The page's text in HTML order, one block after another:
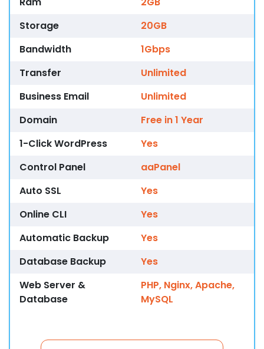
Storage
20GB
Bandwidth
1Gbps
Transfer
Unlimited
Business Email
Unlimited
Domain
Free in 1 Year
1-Click WordPress
Yes
Control Panel
aaPanel
Auto SSL
Yes
Online CLI
Yes
Automatic Backup
Yes
Database Backup
Yes
Web Server &
Database
PHP, Nginx, Apache,
MySQL